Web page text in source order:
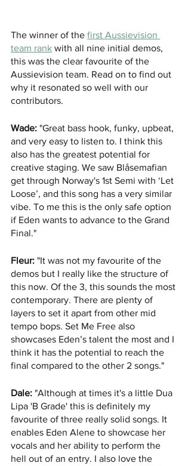
The winner of the first Aussievision
team rank with all nine initial demos,
this was the clear favourite of the
Aussievision team. Read on to find out
why it resonated so well with our
contributors.
Wade: "Great bass hook, funky, upbeat,
and very easy to listen to. I think this
also has the greatest potential for
creative staging. We saw Blåsemafian
get through Norway's 1st Semi with ‘Let
Loose’, and this song has a very similar
vibe. To me this is the only safe option
if Eden wants to advance to the Grand
Final."
Fleur: "It was not my favourite of the
demos but I really like the structure of
this now. Of the 3, this sounds the most
contemporary. There are plenty of
layers to set it apart from other mid
tempo bops. Set Me Free also
showcases Eden’s talent the most and I
think it has the potential to reach the
final compared to the other 2 songs."
Dale: "Although at times it's a little Dua
Lipa 'B Grade' this is definitely my
favourite of three really solid songs. It
enables Eden Alene to showcase her
vocals and her ability to perform the
hell out of an entry. I also love the